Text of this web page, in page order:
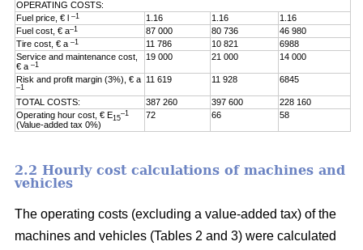
OPERATING COSTS:
Fuel price, € l–1 1.16 1.16
1.16
Fuel cost, € a–1 87 000 80 736
46 980
Tire cost, € a–1 11 786 10 821
6988
Service and maintenance cost,
€ a–1
19 000 21 000 14 000
Risk and profit margin (3%), € a
–1
11 619 11 928 6845
TOTAL COSTS: 387 260 397 600
228 160
Operating hour cost, € E15
–1
(Value-added tax 0%)
72 66 58
2.2 Hourly cost calculations of machines and
vehicles
The operating costs (excluding a value-added tax) of the
machines and vehicles (Tables 2 and 3) were calculated